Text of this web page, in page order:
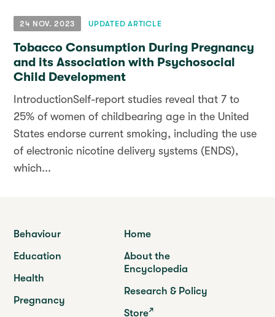
24 NOV. 2023 UPDATED ARTICLE
Tobacco Consumption During Pregnancy
and its Association with Psychosocial
Child Development
IntroductionSelf-report studies reveal that 7 to
25% of women of childbearing age in the United
States endorse current smoking, including the use
of electronic nicotine delivery systems (ENDS),
which...
Behaviour
Education
Health
Pregnancy
Home
About the
Encyclopedia
Research & Policy
Store